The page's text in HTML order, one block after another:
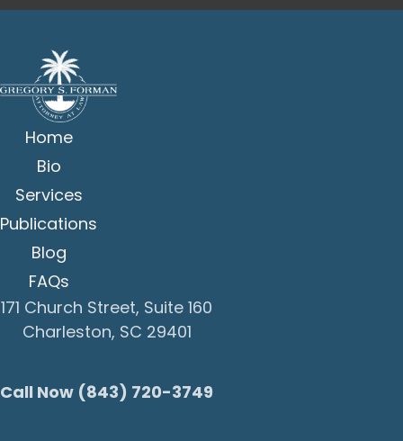
Home
Bio
Services
Publications
Blog
FAQs
171 Church Street, Suite 160
Charleston, SC 29401
Call Now (843) 720-3749